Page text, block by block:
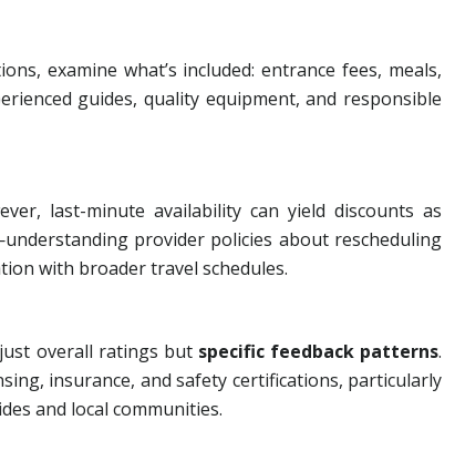
examine what’s included: entrance fees, meals,
guides, quality equipment, and responsible
last-minute availability can yield discounts as
provider policies about rescheduling
with broader travel schedules.
overall ratings but specific feedback patterns.
insurance, and safety certifications, particularly
and local communities.